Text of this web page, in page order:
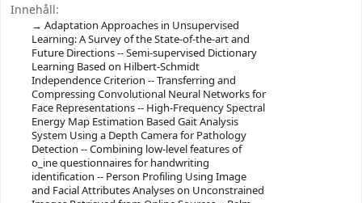
Innehåll:
Adaptation Approaches in Unsupervised
Learning: A Survey of the State-of-the-art and
Future Directions -- Semi-supervised Dictionary
Learning Based on Hilbert-Schmidt
Independence Criterion -- Transferring and
Compressing Convolutional Neural Networks for
Face Representations -- High-Frequency Spectral
Energy Map Estimation Based Gait Analysis
System Using a Depth Camera for Pathology
Detection -- Combining low-level features of
o_ine questionnaires for handwriting
identification -- Person Profiling Using Image
and Facial Attributes Analyses on Unconstrained